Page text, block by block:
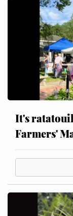
It's
Farmers'